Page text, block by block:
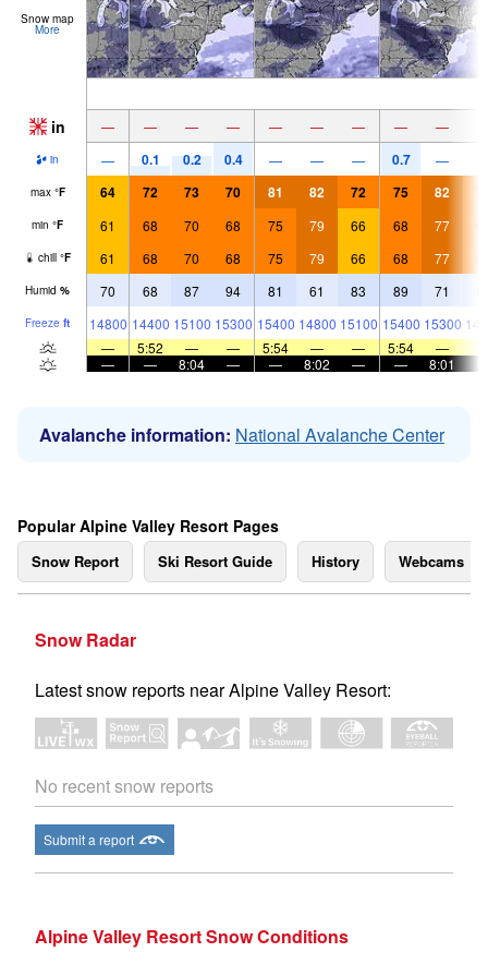
Snow map
More
in — — — — — — — — —
in — 0.1 0.2 0.4 — — — 0.7 —
max °F 64 72 73 70 81 82 72 75 82
min °F 61 68 70 68 75 79 66 68 77
chill °F 61 68 70 68 75 79 66 68 77
Humid % 70 68 87 94 81 61 83 89 71
Freeze ft 14800 14400 15100 15300 15400 14800 15100 15400 15300
—
5:52 — — 5:54 — — 5:54 —
—
— 8:04 — — 8:02 — — 8:01
Avalanche information: National Avalanche Center
Popular Alpine Valley Resort Pages
Snow Report Ski Resort Guide History Webcams
Snow Radar
Latest snow reports near Alpine Valley Resort:
No recent snow reports
Submit a report
Alpine Valley Resort Snow Conditions